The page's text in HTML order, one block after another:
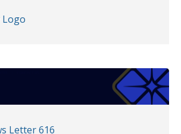
Letter 616